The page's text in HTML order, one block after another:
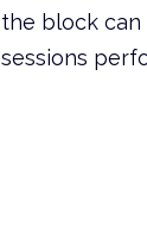
the block can
sessions